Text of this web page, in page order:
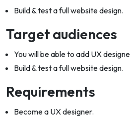
Build & test a full website design.
Target audiences
You will be able to add UX designe
Build & test a full website design.
Requirements
Become a UX designer.